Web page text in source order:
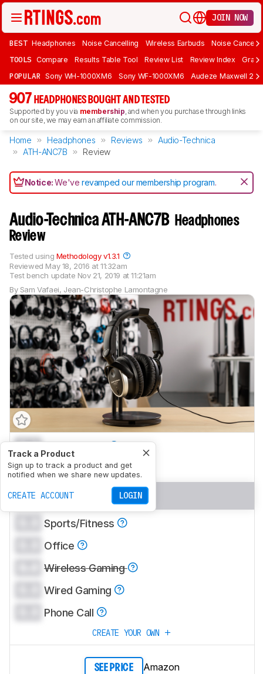
JOIN NOW
BEST Headphones Noise Cancelling Wireless Earbuds Noise
TOOLS Compare Results Table Tool Review List Review Index Graph
POPULAR Sony WH-1000XM6 Sony WF-1000XM6 Audeze Maxwell 2
907 HEADPHONES BOUGHT AND TESTED
Supported by you via membership, and when you purchase through links
on our site, we may earn an affiliate commission.
Home Headphones Reviews
Audio-Technica
ATH-ANC7B
Review
Notice:We'verevamped our membership program.
Audio-Technica ATH-ANC7B Headphones
Review
By Sam Vafaei, Jean-Christophe Lamontagne
Reviewed May 18, 2016 at 11:32am
Test bench update Nov 21, 2019 at 11:21am
Tested using Methodology v1.3.1
Track a Product
Sign up to track a product and get
notified when we share new updates.
CREATE ACCOUNT LOGIN
0.0 Mixed Usage
0.0 Neutral Sound
0.0 Commute/Travel
Sports/Fitness
Office
Wireless Gaming
Wired Gaming
Phone Call
CREATE YOUR OWN
SEE PRICE Amazon